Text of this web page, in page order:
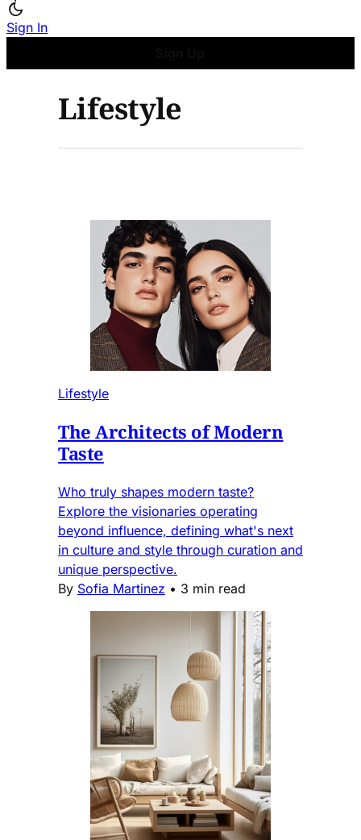
Sign In
Lifestyle
Lifestyle
The Architects of Modern
Taste
Who truly shapes modern taste?
Explore the visionaries operating
beyond influence, defining what's next
in culture and style through curation and
unique perspective.
By Sofia Martinez • 3 min read